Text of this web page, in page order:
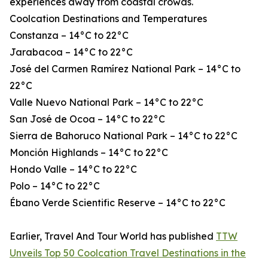
Coolcation Destinations and Temperatures
Constanza – 14°C to 22°C
Jarabacoa – 14°C to 22°C
José del Carmen Ramírez National Park – 14°C to
22°C
Valle Nuevo National Park – 14°C to 22°C
San José de Ocoa – 14°C to 22°C
Sierra de Bahoruco National Park – 14°C to 22°C
Monción Highlands – 14°C to 22°C
Hondo Valle – 14°C to 22°C
Polo – 14°C to 22°C
Ébano Verde Scientific Reserve – 14°C to 22°C
Earlier, Travel And Tour World has published TTW
Unveils Top 50 Coolcation Travel Destinations in the